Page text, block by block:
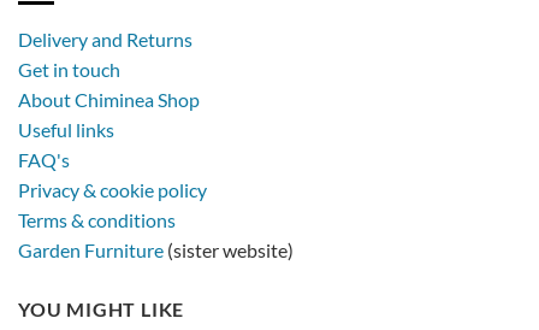
metal
Delivery and Returns
Get in touch
About Chiminea Shop
Useful links
FAQ's
Privacy & cookie policy
Terms & conditions
Garden Furniture (sister website)
YOU MIGHT LIKE